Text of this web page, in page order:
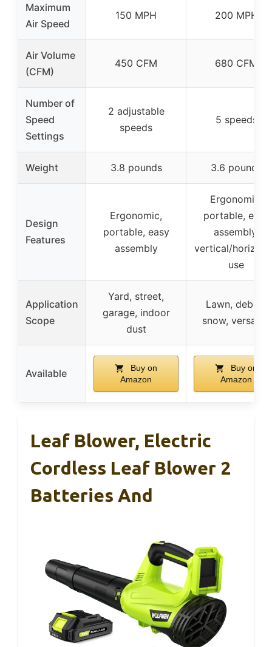
Maximum
Air Speed
150 MPH 200 MPH
Air Volume
(CFM)
450 CFM 680 CFM
Number of
Speed
Settings
2 adjustable
speeds
5 speeds
Weight 3.8 pounds 3.6 pounds
Design
Features
Ergonomic,
portable, easy
assembly
Ergonomic,
portable, easy
assembly,
vertical/
use
Application
Scope
Yard, street,
garage, indoor
dust
Lawn, debris,
snow, versatile
Available
Buy on
Amazon
Buy on
Amazon
Leaf Blower, Electric
Cordless Leaf Blower 2
Batteries And